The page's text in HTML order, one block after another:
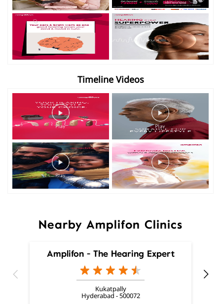
Timeline Videos
Nearby Amplifon Clinics
Amplifon - The Hearing Expert
Kukatpally
Hyderabad - 500072